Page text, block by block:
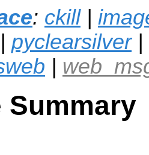
: ckill|
pyclearsilver|
|
Summary